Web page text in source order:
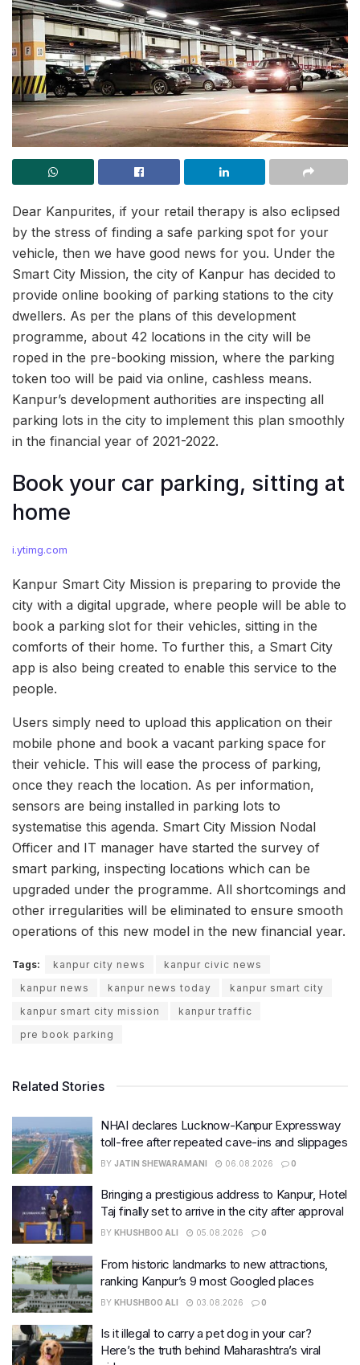
Dear Kanpurites, if your retail therapy is also eclipsed
by the stress of finding a safe parking spot for your
vehicle, then we have good news for you. Under the
Smart City Mission, the city of Kanpur has decided to
provide online booking of parking stations to the city
dwellers. As per the plans of this development
programme, about 42 locations in the city will be
roped in the pre-booking mission, where the parking
token too will be paid via online, cashless means.
Kanpur’s development authorities are inspecting all
parking lots in the city to implement this plan smoothly
in the financial year of 2021-2022.
Book your car parking, sitting at
home
i.ytimg.com
Kanpur Smart City Mission is preparing to provide the
city with a digital upgrade, where people will be able to
book a parking slot for their vehicles, sitting in the
comforts of their home. To further this, a Smart City
app is also being created to enable this service to the
people.
Users simply need to upload this application on their
mobile phone and book a vacant parking space for
their vehicle. This will ease the process of parking,
once they reach the location. As per information,
sensors are being installed in parking lots to
systematise this agenda. Smart City Mission Nodal
Officer and IT manager have started the survey of
smart parking, inspecting locations which can be
upgraded under the programme. All shortcomings and
other irregularities will be eliminated to ensure smooth
operations of this new model in the new financial year.
Tags: kanpur city news
kanpur civic news
kanpur news
kanpur news today
kanpur smart city
kanpur smart city mission
kanpur traffic
pre book parking
Related Stories
NHAI declares Lucknow-Kanpur Expressway
toll-free after repeated cave-ins and slippages
BY JATIN SHEWARAMANI 06.08.2026 0
Bringing a prestigious address to Kanpur, Hotel
Taj finally set to arrive in the city after approval
BY KHUSHBOO ALI 05.08.2026 0
From historic landmarks to new attractions,
ranking Kanpur’s 9 most Googled places
BY KHUSHBOO ALI 03.08.2026 0
Is it illegal to carry a pet dog in your car?
Here’s the truth behind Maharashtra’s viral